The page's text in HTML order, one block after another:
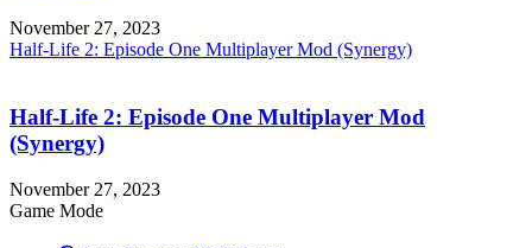
November 27, 2023
Half-Life 2: Episode One Multiplayer Mod (Synergy)
Half-Life 2: Episode One Multiplayer Mod
(Synergy)
November 27, 2023
Game Mode